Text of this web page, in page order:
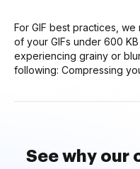
For GIF best practices,
of your GIFs under 600
experiencing grainy or
following: Compressing
See why our